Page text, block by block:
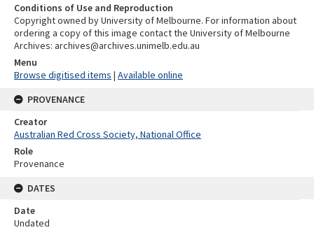
Conditions of Use and Reproduction
Copyright owned by University of Melbourne. For information about
ordering a copy of this image contact the University of Melbourne
Archives: archives@archives.unimelb.edu.au
Menu
Browse digitised items | Available online
PROVENANCE
Creator
Australian Red Cross Society, National Office
Role
Provenance
DATES
Date
Undated